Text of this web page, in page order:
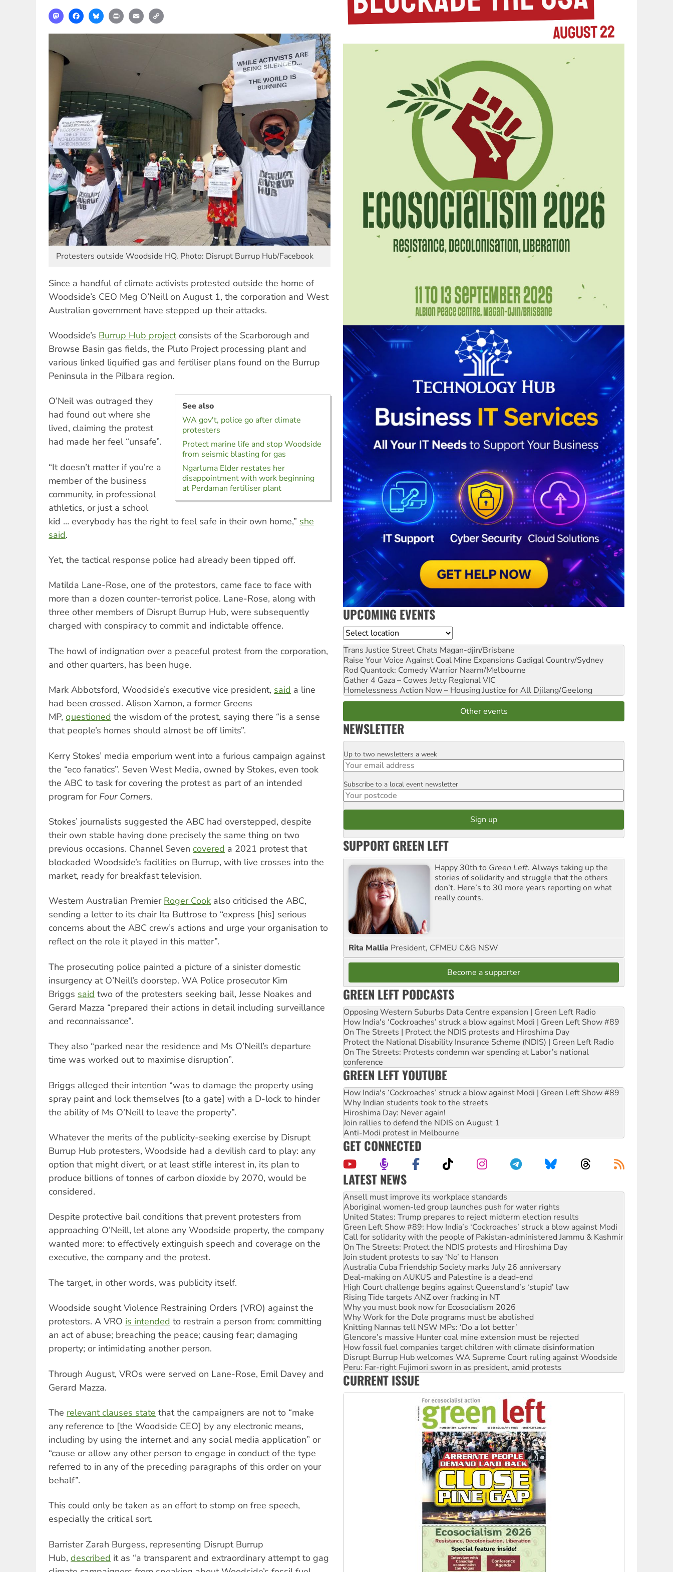
MastodonFacebookBlueskyPrint Email
Protesters outside Woodside HQ. Photo: Disrupt Burrup Hub/Facebook
Since a handful of climate activists protested outside the home of
Woodside’s CEO Meg O’Neill on August 1, the corporation and West
Australian government have stepped up their attacks.
Woodside’s Burrup Hub projectconsists of the Scarborough and
Browse Basin gas fields, the Pluto Project processing plant and
various linked liquified gas and fertiliser plans found on the Burrup
Peninsula in the Pilbara region.
See also
WA gov't, police go after climate
protesters
Protect marine life and stop Woodside
from seismic blasting for gas
Ngarluma Elder restates her
disappointment with work beginning
at Perdaman fertiliser plant
O’Neil was outraged they
had found out where she
lived, claiming the protest
had made her feel “unsafe”.
“It doesn’t matter if you’re a
member of the business
community, in professional
athletics, or just a school
kid … everybody has the right to feel safe in their own home,” she
said.
Yet, the tactical response police had already been tipped off.
Matilda Lane-Rose, one of the protestors, came face to face with
more than a dozen counter-terrorist police. Lane-Rose, along with
three other members of Disrupt Burrup Hub, were subsequently
charged with conspiracy to commit and indictable offence.
The howl of indignation over a peaceful protest from the corporation,
and other quarters, has been huge.
Mark Abbotsford, Woodside’s executive vice president, said a line
had been crossed. Alison Xamon, a former Greens
MP, questioned the wisdom of the protest, saying there “is a sense
that people’s homes should almost be off limits”.
Kerry Stokes’ media emporium went into a furious campaign against
the “eco fanatics”. Seven West Media, owned by Stokes, even took
the ABC to task for covering the protest as part of an intended
program for Four Corners.
Stokes’ journalists suggested the ABC had overstepped, despite
their own stable having done precisely the same thing on two
previous occasions. Channel Seven covered a 2021 protest that
blockaded Woodside’s facilities on Burrup, with live crosses into the
market, ready for breakfast television.
Western Australian Premier Roger Cook also criticised the ABC,
sending a letter to its chair Ita Buttrose to “express [his] serious
concerns about the ABC crew’s actions and urge your organisation to
reflect on the role it played in this matter”.
The prosecuting police painted a picture of a sinister domestic
insurgency at O’Neill’s doorstep. WA Police prosecutor Kim
Briggs said two of the protesters seeking bail, Jesse Noakes and
Gerard Mazza “prepared their actions in detail including surveillance
and reconnaissance”.
They also “parked near the residence and Ms O’Neill’s departure
time was worked out to maximise disruption”.
Briggs alleged their intention “was to damage the property using
spray paint and lock themselves [to a gate] with a D-lock to hinder
the ability of Ms O’Neill to leave the property”.
Whatever the merits of the publicity-seeking exercise by Disrupt
Burrup Hub protesters, Woodside had a devilish card to play: any
option that might divert, or at least stifle interest in, its plan to
produce billions of tonnes of carbon dioxide by 2070, would be
considered.
Despite protective bail conditions that prevent protesters from
approaching O’Neill, let alone any Woodside property, the company
wanted more: to effectively extinguish speech and coverage on the
executive, the company and the protest.
The target, in other words, was publicity itself.
Woodside sought Violence Restraining Orders (VRO) against the
protestors. A VRO is intended to restrain a person from: committing
an act of abuse; breaching the peace; causing fear; damaging
property; or intimidating another person.
Through August, VROs were served on Lane-Rose, Emil Davey and
Gerard Mazza.
The relevant clauses state that the campaigners are not to “make
any reference to [the Woodside CEO] by any electronic means,
including by using the internet and any social media application” or
“cause or allow any other person to engage in conduct of the type
referred to in any of the preceding paragraphs of this order on your
behalf”.
This could only be taken as an effort to stomp on free speech,
especially the critical sort.
Barrister Zarah Burgess, representing Disrupt Burrup
Hub, described it as “a transparent and extraordinary attempt to gag
UPCOMING EVENTS
Location
Trans Justice Street Chats Magan-djin/Brisbane
Raise Your Voice Against Coal Mine Expansions Gadigal Country/Sydney
Rod Quantock: Comedy Warrior Naarm/Melbourne
Gather 4 Gaza – Cowes Jetty Regional VIC
Homelessness Action Now – Housing Justice for All Djilang/Geelong
Other events
NEWSLETTER
Email
Up to two newsletters a week
Postcode
Subscribe to a local event newsletter
SUPPORT GREEN LEFT
Happy 30th to Green Left. Always taking up the
stories of solidarity and struggle that the others
don’t. Here’s to 30 more years reporting on what
really counts.
Rita Mallia President, CFMEU C&G NSW
Become a supporter
GREEN LEFT PODCASTS
Opposing Western Suburbs Data Centre expansion | Green Left Radio
How India's ‘Cockroaches’ struck a blow against Modi | Green Left Show #89
On The Streets | Protect the NDIS protests and Hiroshima Day
Protect the National Disability Insurance Scheme (NDIS) | Green Left Radio
On The Streets: Protests condemn war spending at Labor’s national
conference
GREEN LEFT YOUTUBE
How India's ‘Cockroaches’ struck a blow against Modi | Green Left Show #89
Why Indian students took to the streets
Hiroshima Day: Never again!
Join rallies to defend the NDIS on August 1
Anti-Modi protest in Melbourne
GET CONNECTED
LATEST NEWS
Aboriginal women-led group launches push for water rights
United States: Trump prepares to reject midterm election results
Green Left Show #89: How India’s ‘Cockroaches’ struck a blow against Modi
Call for solidarity with the people of Pakistan-administered Jammu & Kashmir
On The Streets: Protect the NDIS protests and Hiroshima Day
Join student protests to say ‘No’ to Hanson
Australia Cuba Friendship Society marks July 26 anniversary
Deal-making on AUKUS and Palestine is a dead-end
High Court challenge begins against Queensland’s ‘stupid’ law
Rising Tide targets ANZ over fracking in NT
Why you must book now for Ecosocialism 2026
Why Work for the Dole programs must be abolished
Knitting Nannas tell NSW MPs: ‘Do a lot better’
Glencore’s massive Hunter coal mine extension must be rejected
How fossil fuel companies target children with climate disinformation
Disrupt Burrup Hub welcomes WA Supreme Court ruling against Woodside
Peru: Far-right Fujimori sworn in as president, amid protests
Abby Martin: Speaking truth to power
‘Cockroach’ movement ready to reclaim India’s democracy
Ansell must improve its workplace standards
CURRENT ISSUE